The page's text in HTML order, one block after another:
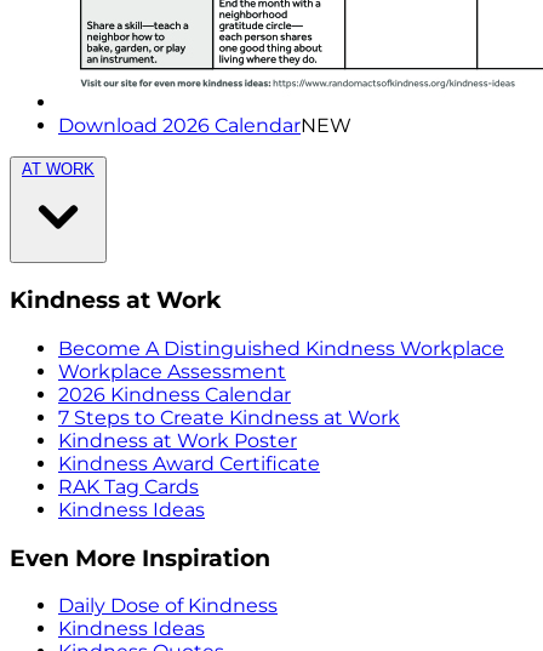
Download 2026 CalendarNEW
AT WORK
Kindness at Work
Become A Distinguished Kindness Workplace
Workplace Assessment
2026 Kindness Calendar
7 Steps to Create Kindness at Work
Kindness at Work Poster
Kindness Award Certificate
RAK Tag Cards
Kindness Ideas
Even More Inspiration
Daily Dose of Kindness
Kindness Ideas